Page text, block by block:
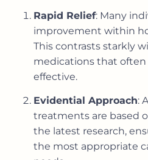
Rapid Relief: Many
improvement within
This contrasts starkly
medications that
effective.
Evidential Approach:
treatments are based
the latest research,
the most appropriate